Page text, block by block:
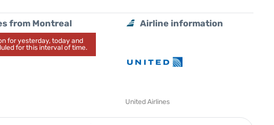
from Montreal
for yesterday, today and
for this interval of time.
Airline information
United Airlines